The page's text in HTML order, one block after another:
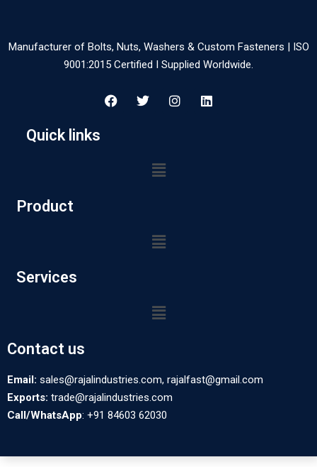
Manufacturer of Bolts, Nuts, Washers & Custom Fasteners | ISO
9001:2015 Certified I Supplied Worldwide.
Quick links
Product
Services
Contact us
Email: sales@rajalindustries.com, rajalfast@gmail.com
Exports: trade@rajalindustries.com
Call/WhatsApp: +91 84603 62030